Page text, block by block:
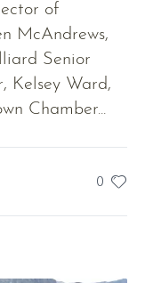
of
McAndrews,
Senior
Kelsey Ward,
Chamber...
0